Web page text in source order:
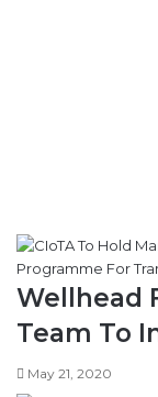
Wellhead
Team To
May 21, 2020